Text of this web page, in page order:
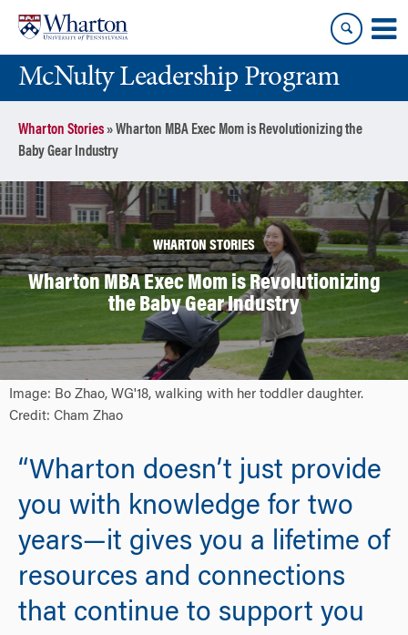
content
main
menuMcNulty Leadership Program
Wharton Stories»Wharton MBA Exec Mom is Revolutionizing the
Baby Gear Industry
WHARTON STORIES
Wharton MBA Exec Mom is Revolutionizing
the Baby Gear Industry
Image: Bo Zhao, WG'18, walking with her toddler daughter.
Credit: Cham Zhao
“Wharton doesn’t just provide
you with knowledge for two
years—it gives you a lifetime of
resources and connections
that continue to support you